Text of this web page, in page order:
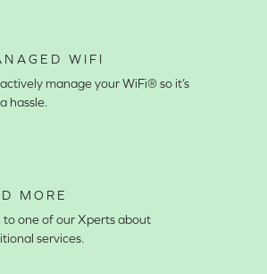
manage your WiFi® so it’s
hassle.
WIFI
to one of our Xperts about
services.
MORE